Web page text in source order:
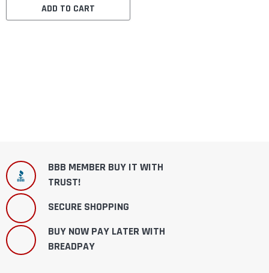
ADD TO CART
BBB MEMBER BUY IT WITH
TRUST!
SECURE SHOPPING
BUY NOW PAY LATER WITH
BREADPAY